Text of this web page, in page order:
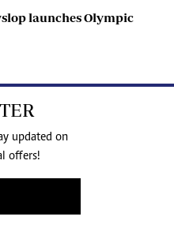
launches Olympic
updated on
offers!